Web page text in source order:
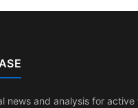
news and analysis for